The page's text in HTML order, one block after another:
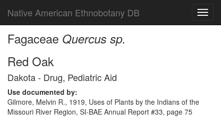
Native American Ethnobotany DB
Fagaceae Quercus sp.
Red Oak
Dakota - Drug, Pediatric Aid
Use documented by:
Gilmore, Melvin R., 1919, Uses of Plants by the Indians of the
Missouri River Region, SI-BAE Annual Report #33, page 75